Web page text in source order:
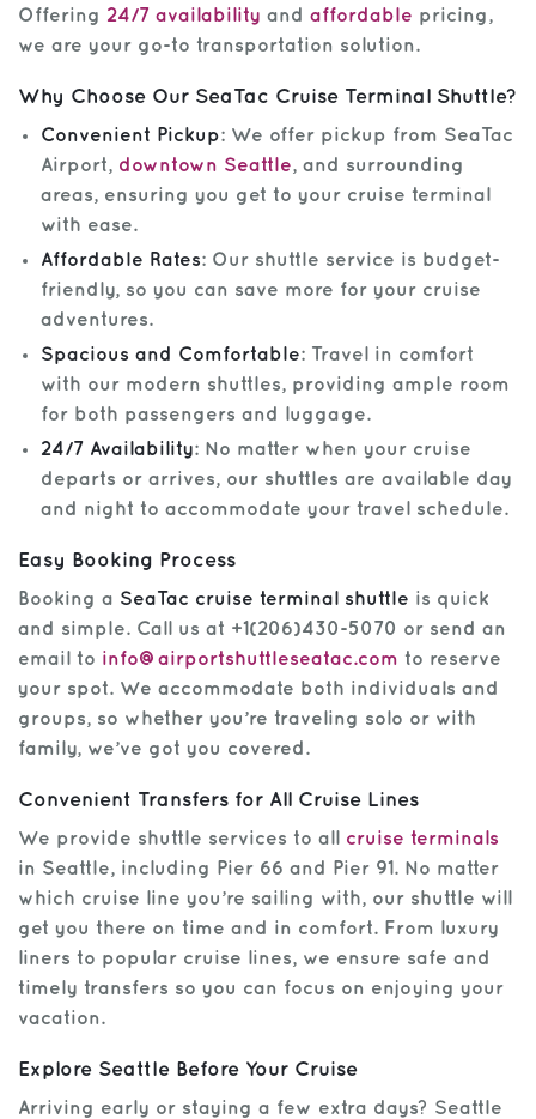
Offering 24/7 availability and affordable pricing,
we are your go-to transportation solution.
Why Choose Our SeaTac Cruise Terminal Shuttle?
Convenient Pickup: We offer pickup from SeaTac
Airport, downtown Seattle, and surrounding
areas, ensuring you get to your cruise terminal
with ease.
Affordable Rates: Our shuttle service is budget-
friendly, so you can save more for your cruise
adventures.
Spacious and Comfortable: Travel in comfort
with our modern shuttles, providing ample room
for both passengers and luggage.
24/7 Availability: No matter when your cruise
departs or arrives, our shuttles are available day
and night to accommodate your travel schedule.
Easy Booking Process
Booking a SeaTac cruise terminal shuttle is quick
and simple. Call us at +1(206)430-5070 or send an
email to info@airportshuttleseatac.com to reserve
your spot. We accommodate both individuals and
groups, so whether you’re traveling solo or with
family, we’ve got you covered.
Convenient Transfers for All Cruise Lines
We provide shuttle services to all cruise terminals
in Seattle, including Pier 66 and Pier 91. No matter
which cruise line you’re sailing with, our shuttle will
get you there on time and in comfort. From luxury
liners to popular cruise lines, we ensure safe and
timely transfers so you can focus on enjoying your
vacation.
Explore Seattle Before Your Cruise
Arriving early or staying a few extra days? Seattle